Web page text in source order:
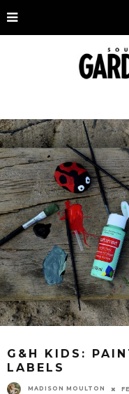
G&H KIDS:
LABELS
MADISON MOULTON